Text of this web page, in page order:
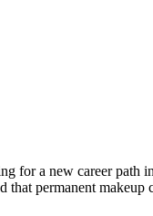
for a new career
permanent makeup